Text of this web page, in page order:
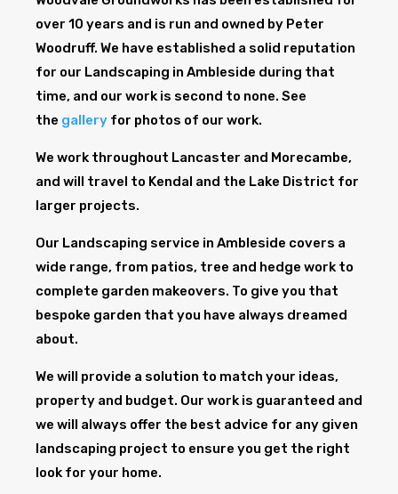
over 10 years and is run and owned by Peter
Woodruff. We have established a solid reputation
for our Landscaping in Ambleside during that
time, and our work is second to none. See
the gallery for photos of our work.
We work throughout Lancaster and Morecambe,
and will travel to Kendal and the Lake District for
larger projects.
Our Landscaping service in Ambleside covers a
wide range, from patios, tree and hedge work to
complete garden makeovers. To give you that
bespoke garden that you have always dreamed
about.
We will provide a solution to match your ideas,
property and budget. Our work is guaranteed and
we will always offer the best advice for any given
landscaping project to ensure you get the right
look for your home.